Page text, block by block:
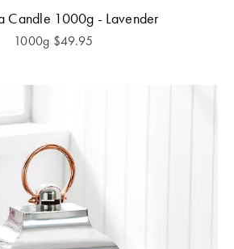
Candle 1000g - Lavender
1000g $49.95